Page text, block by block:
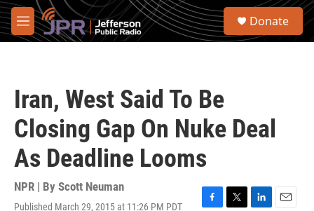
Skip to main content
M
e
S
Donate
Iran, West Said To Be
Closing Gap On Nuke Deal
As Deadline Looms
NPR | By Scott Neuman
Published March 29, 2015 at 11:26 PM PDT